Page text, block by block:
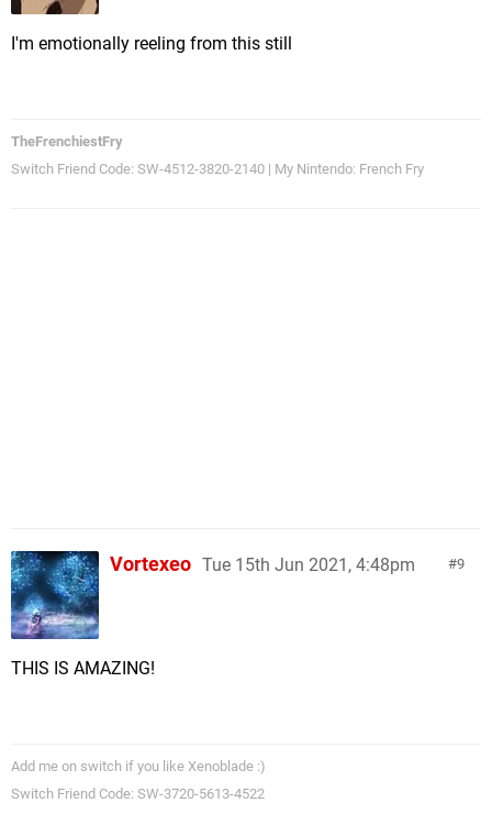
I'm emotionally reeling from this still
TheFrenchiestFry
Switch Friend Code: SW-4512-3820-2140 | My Nintendo: French Fry
9
Vortexeo Tue 15th Jun 2021, 4:48pm
THIS IS AMAZING!
Add me on switch if you like Xenoblade :)
Switch Friend Code: SW-3720-5613-4522